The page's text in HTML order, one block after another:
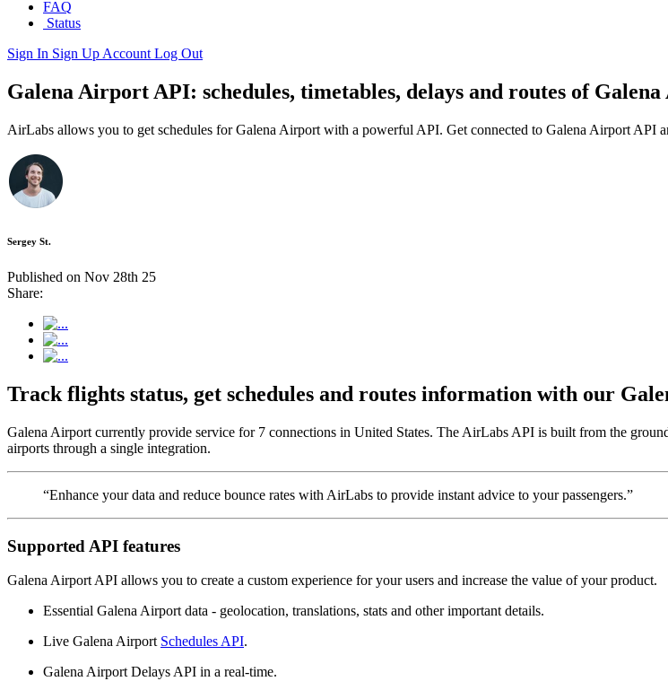
FAQ
Status
Sign In Sign Up Account Log Out
Galena Airport API: schedules, timetables, delays and routes of
AirLabs allows you to get schedules for Galena Airport with a powerful API. Get connected to Galena Airport API
Sergey St.
Published on Nov 28th 25
Share:
Track flights status, get schedules and routes information with our
Galena Airport currently provide service for 7 connections in United States. The AirLabs API is built from the
airports through a single integration.
“Enhance your data and reduce bounce rates with AirLabs to provide instant advice to your passengers.”
Supported API features
Galena Airport API allows you to create a custom experience for your users and increase the value of your product.
Essential Galena Airport data - geolocation, translations, stats and other important details.
Live Galena Airport Schedules API.
Galena Airport Delays API in a real-time.